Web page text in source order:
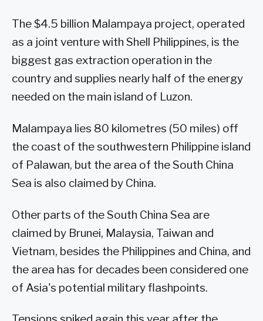
The $4.5 billion Malampaya project, operated
as a joint venture with Shell Philippines, is the
biggest gas extraction operation in the
country and supplies nearly half of the energy
needed on the main island of Luzon.
Malampaya lies 80 kilometres (50 miles) off
the coast of the southwestern Philippine island
of Palawan, but the area of the South China
Sea is also claimed by China.
Other parts of the South China Sea are
claimed by Brunei, Malaysia, Taiwan and
Vietnam, besides the Philippines and China, and
the area has for decades been considered one
of Asia's potential military flashpoints.